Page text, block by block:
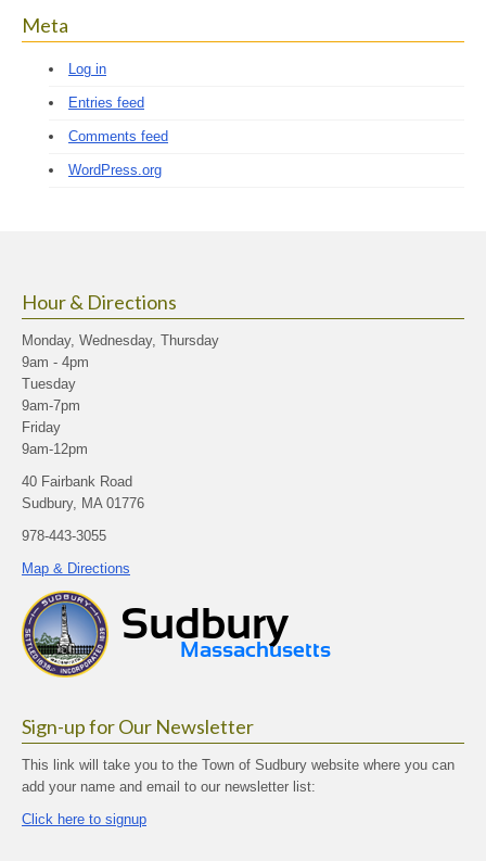
Meta
Log in
Entries feed
Comments feed
WordPress.org
Hour & Directions
Monday, Wednesday, Thursday
9am - 4pm
Tuesday
9am-7pm
Friday
9am-12pm
40 Fairbank Road
Sudbury, MA 01776
978-443-3055
Map & Directions
Sign-up for Our Newsletter
This link will take you to the Town of Sudbury website where you can
add your name and email to our newsletter list:
Click here to signup